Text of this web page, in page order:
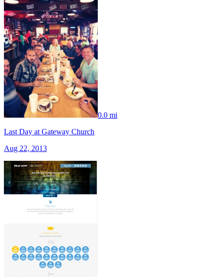
0.0 mi
Last Day at Gateway Church
Aug 22, 2013